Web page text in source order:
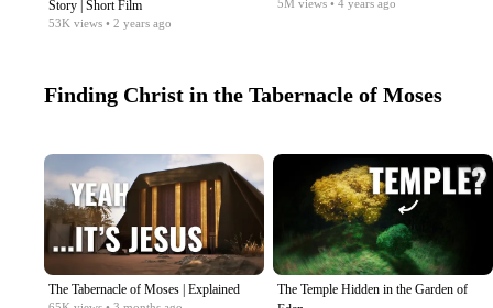
Story | Short Film
53K views • 2 years ago
5M views • 4 years ago
Finding Christ in the Tabernacle of Moses
The Tabernacle of Moses | Explained
The Temple Hidden in the Garden of